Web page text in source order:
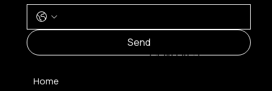
Send
Home
CONTACT